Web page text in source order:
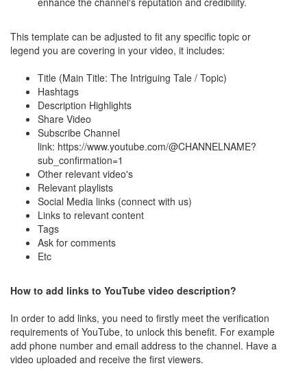
This template can be adjusted to fit any specific topic or
legend you are covering in your video, it includes:
Title (Main Title: The Intriguing Tale / Topic)
Hashtags
Description Highlights
Share Video
Subscribe Channel
link: https://www.youtube.com/@CHANNELNAME?
sub_confirmation=1
Other relevant video's
Relevant playlists
Social Media links (connect with us)
Links to relevant content
Tags
Ask for comments
Etc
How to add links to YouTube video description?
In order to add links, you need to firstly meet the verification
requirements of YouTube, to unlock this benefit. For example
add phone number and email address to the channel. Have a
video uploaded and receive the first viewers.